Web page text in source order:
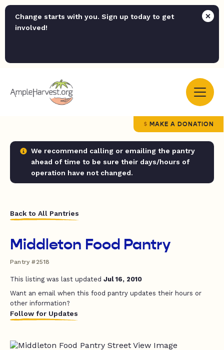
Change starts with you. Sign up today to get
involved!
MAKE A DONATION
We recommend calling or emailing the pantry
ahead of time to be sure their days/hours of
operation have not changed.
Back to All Pantries
Middleton Food Pantry
Pantry #2518
This listing was last updated Jul 16, 2010
Want an email when this food pantry updates their hours or
other information?
Follow for Updates